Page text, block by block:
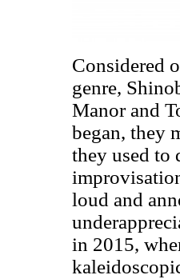
Considered
genre,
Manor and
began, they
they used to
loud and
in 2015,